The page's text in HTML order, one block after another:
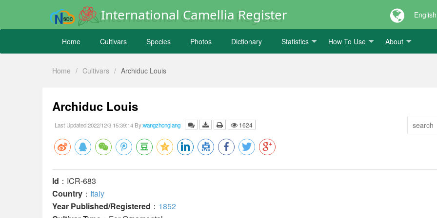
International Camellia Register English
Home Cultivars Species Photos Dictionary Statistics How To Use About
Home / Cultivars / Archiduc Louis
Archiduc Louis
Last Updated:2022/12/3 15:39:14 By:wangzhonglang 1624
Id ：ICR-683
Country ： Italy
Year Published/Registered ： 1852